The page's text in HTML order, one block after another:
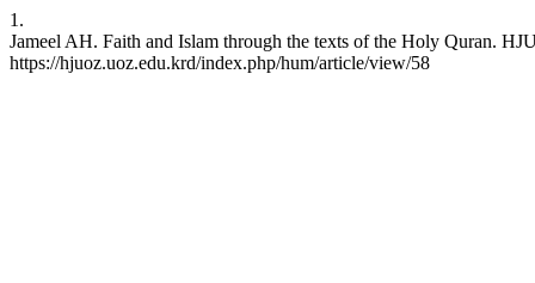
1.
Jameel AH. Faith and Islam through the texts of the Holy Quran.
https://hjuoz.uoz.edu.krd/index.php/hum/article/view/58